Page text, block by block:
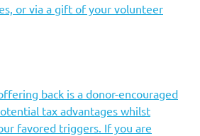
or via a gift of your volunteer
back is a donor-encouraged
tax advantages whilst
favored triggers. If you are